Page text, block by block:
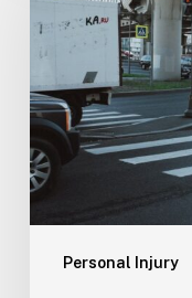
Personal Injury
Lawyer